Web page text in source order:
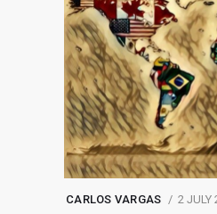
CARLOS VARGAS 2 JULY